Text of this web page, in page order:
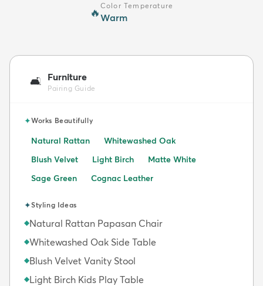
🔥
Color Temperature
Warm
🛋️ Furniture
Pairing Guide
✦Works Beautifully
Natural Rattan
Whitewashed Oak
Blush Velvet
Light Birch
Matte White
Sage Green
Cognac Leather
✦Styling Ideas
◆Natural Rattan Papasan Chair
◆Whitewashed Oak Side Table
◆Blush Velvet Vanity Stool
◆Light Birch Kids Play Table